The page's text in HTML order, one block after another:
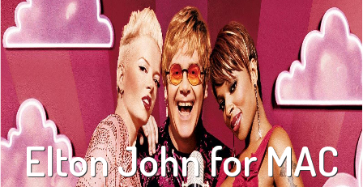
Elton John for MAC